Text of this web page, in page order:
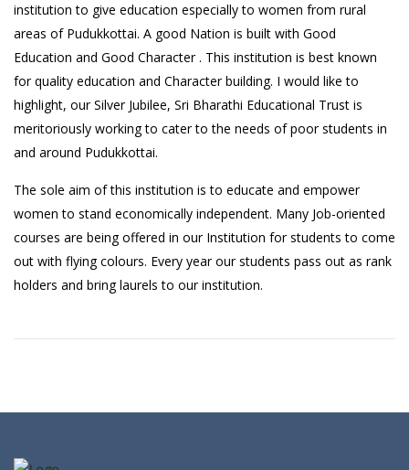
institution to give education especially to women from rural
areas of Pudukkottai. A good Nation is built with Good
Education and Good Character . This institution is best known
for quality education and Character building. I would like to
highlight, our Silver Jubilee, Sri Bharathi Educational Trust is
meritoriously working to cater to the needs of poor students in
and around Pudukkottai.
The sole aim of this institution is to educate and empower
women to stand economically independent. Many Job-oriented
courses are being offered in our Institution for students to come
out with flying colours. Every year our students pass out as rank
holders and bring laurels to our institution.